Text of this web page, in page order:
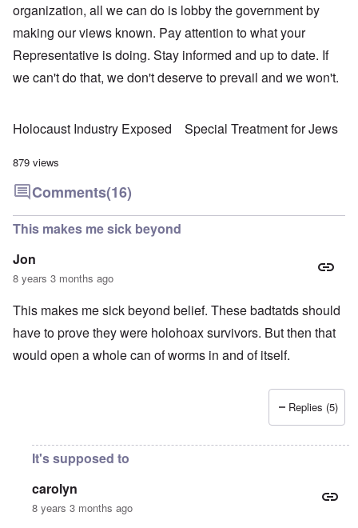
organization, all we can do is lobby the government by
making our views known. Pay attention to what your
Representative is doing. Stay informed and up to date. If
we can't do that, we don't deserve to prevail and we won't.
Holocaust Industry Exposed Special Treatment for Jews
879 views
Comments(16)
This makes me sick beyond
Jon
8 years 3 months ago
This makes me sick beyond belief. These badtatds should
have to prove they were holohoax survivors. But then that
would open a whole can of worms in and of itself.
Replies (5)
It's supposed to
carolyn
8 years 3 months ago